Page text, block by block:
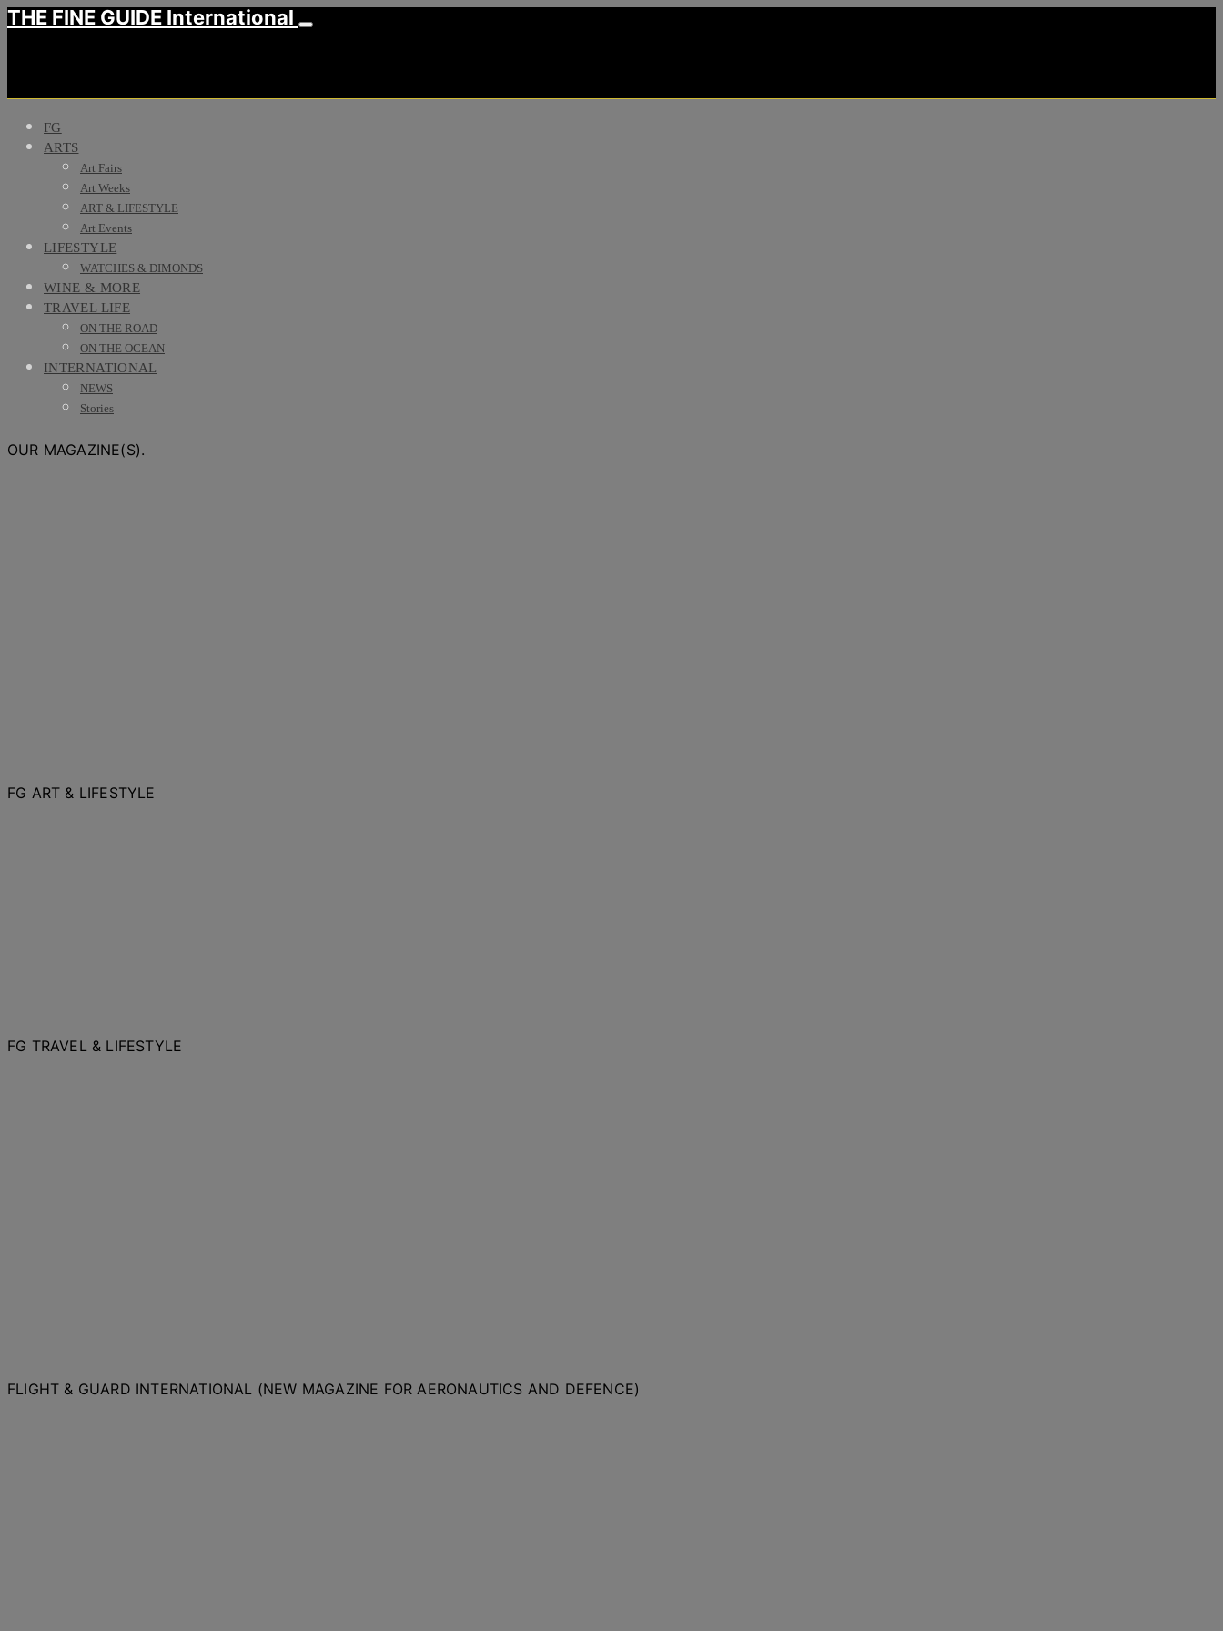
THE FINE GUIDE International
FG
ARTS
Art Fairs
Art Weeks
ART & LIFESTYLE
Art Events
LIFESTYLE
WATCHES & DIMONDS
WINE & MORE
TRAVEL LIFE
ON THE ROAD
ON THE OCEAN
INTERNATIONAL
NEWS
Stories
OUR MAGAZINE(S).
FG ART & LIFESTYLE
FG TRAVEL & LIFESTYLE
FLIGHT & GUARD INTERNATIONAL (NEW MAGAZINE FOR AERONAUTICS AND DEFENCE)